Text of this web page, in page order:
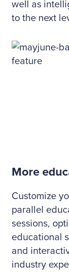
well as
to the next
More
Customize
parallel
sessions,
educational
and
industry